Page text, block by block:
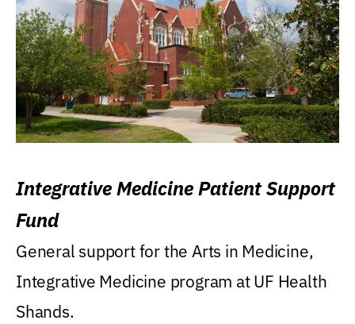
Integrative Medicine Patient Support
Fund
General support for the Arts in Medicine,
Integrative Medicine program at UF Health
Shands.